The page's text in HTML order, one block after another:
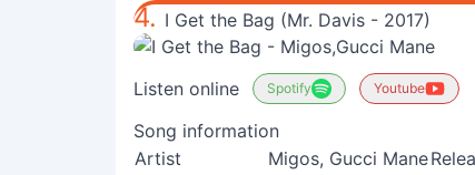
4. I Get the Bag (Mr. Davis - 2017)
Listen online Spotify Youtube
Song information
Artist
Migos, Gucci Mane